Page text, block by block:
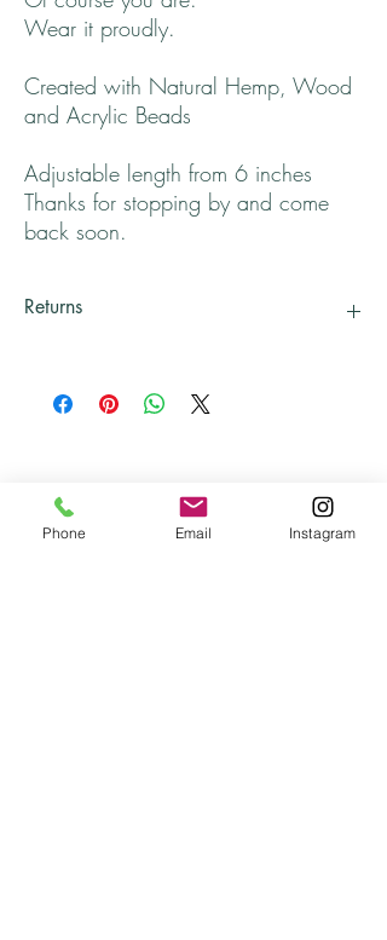
Wear it proudly.
Created with Natural Hemp, Wood
and Acrylic Beads
Adjustable length from 6 inches
Thanks for stopping by and come
back soon.
Returns
basis.
Please contact me if you are not satisfied with
Phone Email Instagram